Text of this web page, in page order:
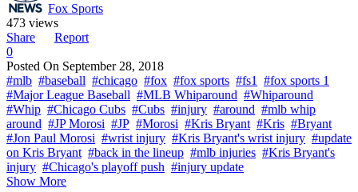
Fox Sports
473 views
Share
Report
0
Posted On September 28, 2018
#mlb #baseball #chicago #fox #fox sports #fs1
#fox sports 1
#Major League Baseball #MLB Whiparound #Whiparound
#Whip #Chicago Cubs #Cubs #injury #around #mlb whip
around #JP Morosi #JP #Morosi #Kris Bryant #Kris #Bryant
#Jon Paul Morosi #wrist injury #Kris Bryant's wrist injury #update
on Kris Bryant #back in the lineup #mlb injuries #Kris Bryant's
injury #Chicago's playoff push #injury update
Show More